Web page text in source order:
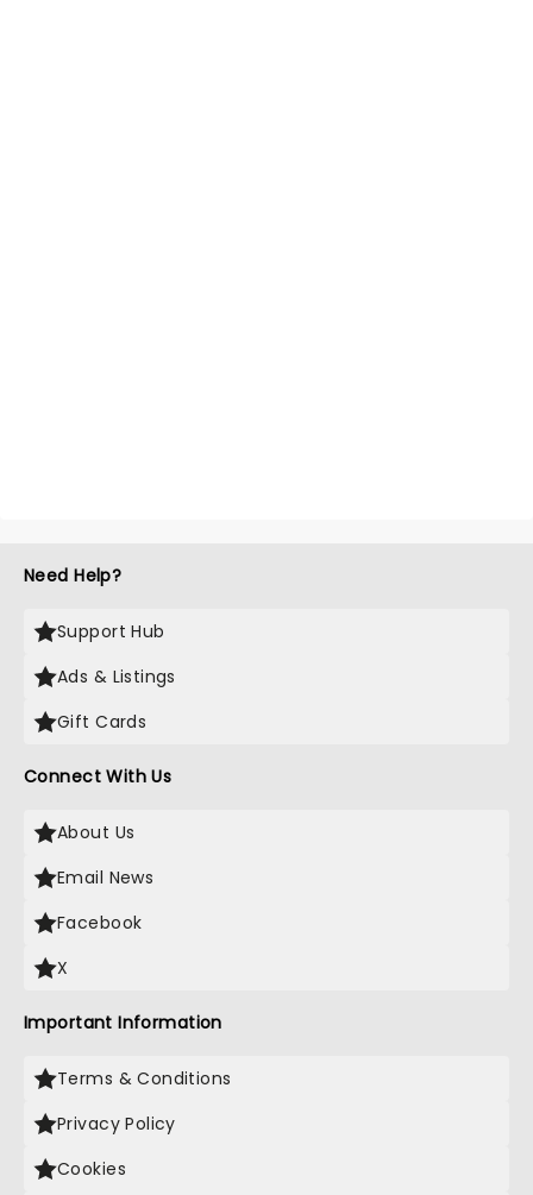
Need Help?
Support Hub
Ads & Listings
Gift Cards
Connect With Us
About Us
Email News
Facebook
X
Important Information
Terms & Conditions
Privacy Policy
Cookies